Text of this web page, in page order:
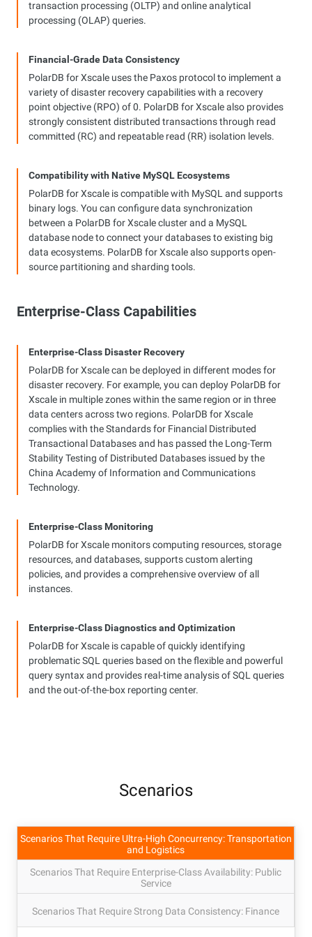
transaction processing (OLTP) and online analytical
processing (OLAP) queries.
Financial-Grade Data Consistency
PolarDB for Xscale uses the Paxos protocol to implement a
variety of disaster recovery capabilities with a recovery
point objective (RPO) of 0. PolarDB for Xscale also provides
strongly consistent distributed transactions through read
committed (RC) and repeatable read (RR) isolation levels.
Compatibility with Native MySQL Ecosystems
PolarDB for Xscale is compatible with MySQL and supports
binary logs. You can configure data synchronization
between a PolarDB for Xscale cluster and a MySQL
database node to connect your databases to existing big
data ecosystems. PolarDB for Xscale also supports open-
source partitioning and sharding tools.
Enterprise-Class Capabilities
Enterprise-Class Disaster Recovery
PolarDB for Xscale can be deployed in different modes for
disaster recovery. For example, you can deploy PolarDB for
Xscale in multiple zones within the same region or in three
data centers across two regions. PolarDB for Xscale
complies with the Standards for Financial Distributed
Transactional Databases and has passed the Long-Term
Stability Testing of Distributed Databases issued by the
China Academy of Information and Communications
Technology.
Enterprise-Class Monitoring
PolarDB for Xscale monitors computing resources, storage
resources, and databases, supports custom alerting
policies, and provides a comprehensive overview of all
instances.
Enterprise-Class Diagnostics and Optimization
PolarDB for Xscale is capable of quickly identifying
problematic SQL queries based on the flexible and powerful
query syntax and provides real-time analysis of SQL queries
and the out-of-the-box reporting center.
Scenarios
Scenarios That Require Ultra-High Concurrency: Transportation
and Logistics
Scenarios That Require Enterprise-Class Availability: Public
Service
Scenarios That Require Strong Data Consistency: Finance